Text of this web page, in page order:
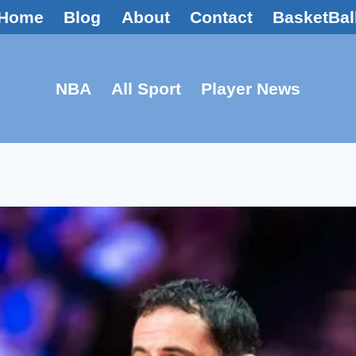
Blog About Contact
NBA All Sport Player News